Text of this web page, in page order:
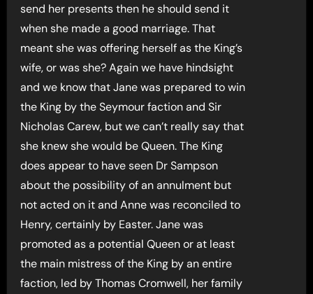
send her presents then he should send it
when she made a good marriage. That
meant she was offering herself as the King’s
wife, or was she? Again we have hindsight
and we know that Jane was prepared to win
the King by the Seymour faction and Sir
Nicholas Carew, but we can’t really say that
she knew she would be Queen. The King
does appear to have seen Dr Sampson
about the possibility of an annulment but
not acted on it and Anne was reconciled to
Henry, certainly by Easter. Jane was
promoted as a potential Queen or at least
the main mistress of the King by an entire
faction, led by Thomas Cromwell, her family